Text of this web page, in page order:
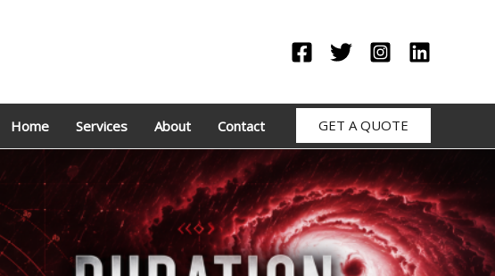
Home Services About Contact GET A QUOTE